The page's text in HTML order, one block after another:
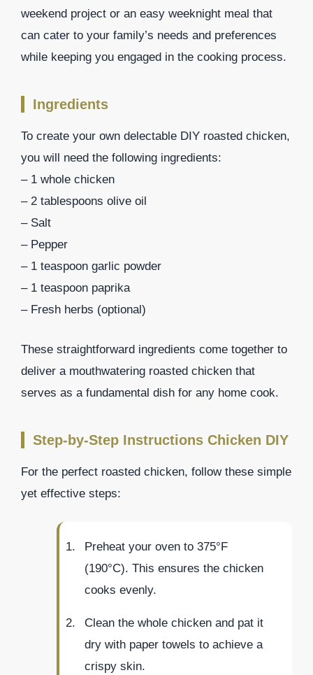
weekend project or an easy weeknight meal that
can cater to your family’s needs and preferences
while keeping you engaged in the cooking process.
Ingredients
To create your own delectable DIY roasted chicken,
you will need the following ingredients:
– 1 whole chicken
– 2 tablespoons olive oil
– Salt
– Pepper
– 1 teaspoon garlic powder
– 1 teaspoon paprika
– Fresh herbs (optional)
These straightforward ingredients come together to
deliver a mouthwatering roasted chicken that
serves as a fundamental dish for any home cook.
Step-by-Step Instructions Chicken DIY
For the perfect roasted chicken, follow these simple
yet effective steps:
Preheat your oven to 375°F
(190°C). This ensures the chicken
cooks evenly.
Clean the whole chicken and pat it
dry with paper towels to achieve a
crispy skin.